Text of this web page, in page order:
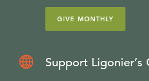
GIVE MONTHLY
Support Ligonier’s